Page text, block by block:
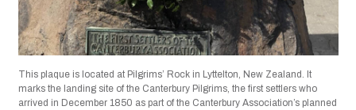
This plaque is located at Pilgrims’ Rock in Lyttelton, New Zealand. It
marks the landing site of the Canterbury Pilgrims, the first settlers who
arrived in December 1850 as part of the Canterbury Association’s planned